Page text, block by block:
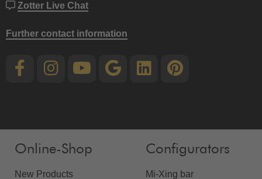
Zotter Live Chat
Further contact information
Online-Shop
New Products
Configurators
Mi-Xing bar